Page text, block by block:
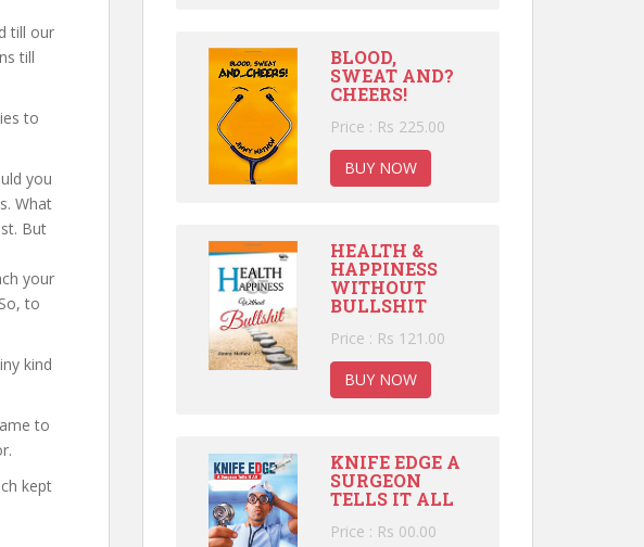
till our
till
to
you
What
But
your
to
kind
to
kept
BLOOD,
SWEAT AND?
CHEERS!
Price : Rs 225.00
BUY NOW
HEALTH &
HAPPINESS
WITHOUT
BULLSHIT
Price : Rs 121.00
BUY NOW
KNIFE EDGE A
SURGEON
TELLS IT ALL
Price : Rs 00.00